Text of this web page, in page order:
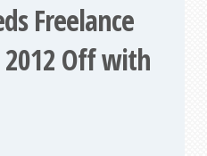
Freelance
Off with